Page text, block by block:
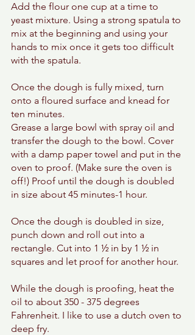
Add the flour one cup at a time to
yeast mixture. Using a strong spatula to
mix at the beginning and using your
hands to mix once it gets too difficult
with the spatula.
Once the dough is fully mixed, turn
onto a floured surface and knead for
ten minutes.
Grease a large bowl with spray oil and
transfer the dough to the bowl. Cover
with a damp paper towel and put in the
oven to proof. (Make sure the oven is
off!) Proof until the dough is doubled
in size about 45 minutes-1 hour.
Once the dough is doubled in size,
punch down and roll out into a
rectangle. Cut into 1 ½ in by 1 ½ in
squares and let proof for another hour.
While the dough is proofing, heat the
oil to about 350 - 375 degrees
Fahrenheit. I like to use a dutch oven to
deep fry.